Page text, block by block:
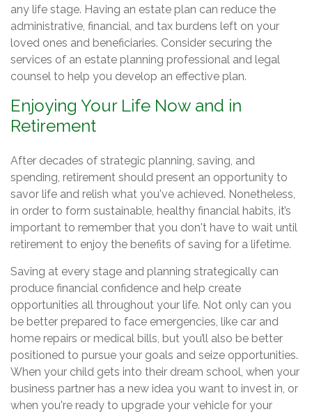
any life stage. Having an estate plan can reduce the
administrative, financial, and tax burdens left on your
loved ones and beneficiaries. Consider securing the
services of an estate planning professional and legal
counsel to help you develop an effective plan.
Enjoying Your Life Now and in
Retirement
After decades of strategic planning, saving, and
spending, retirement should present an opportunity to
savor life and relish what you've achieved. Nonetheless,
in order to form sustainable, healthy financial habits, it’s
important to remember that you don't have to wait until
retirement to enjoy the benefits of saving for a lifetime.
Saving at every stage and planning strategically can
produce financial confidence and help create
opportunities all throughout your life. Not only can you
be better prepared to face emergencies, like car and
home repairs or medical bills, but you’ll also be better
positioned to pursue your goals and seize opportunities.
When your child gets into their dream school, when your
business partner has a new idea you want to invest in, or
when you're ready to upgrade your vehicle for your